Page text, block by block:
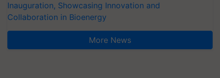
Inauguration, Showcasing Innovation and
Collaboration in Bioenergy
More News